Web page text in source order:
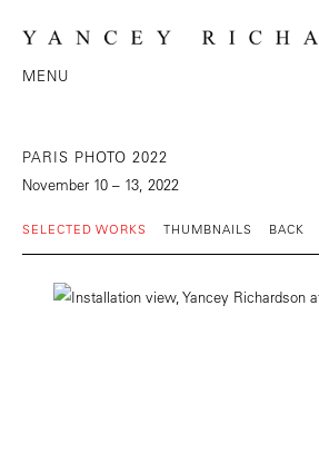
MENU
PARIS PHOTO 2022
November 10 – 13, 2022
SELECTED WORKS THUMBNAILS BACK